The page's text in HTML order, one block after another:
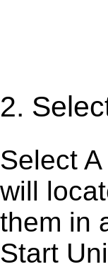
2.
Select
will
them in
Start